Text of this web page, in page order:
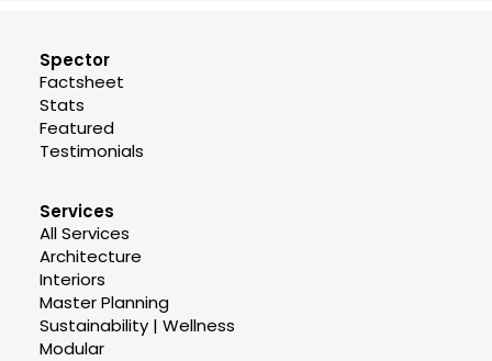
Spector
Factsheet
Stats
Featured
Testimonials
Services
All Services
Architecture
Interiors
Master Planning
Sustainability | Wellness
Modular